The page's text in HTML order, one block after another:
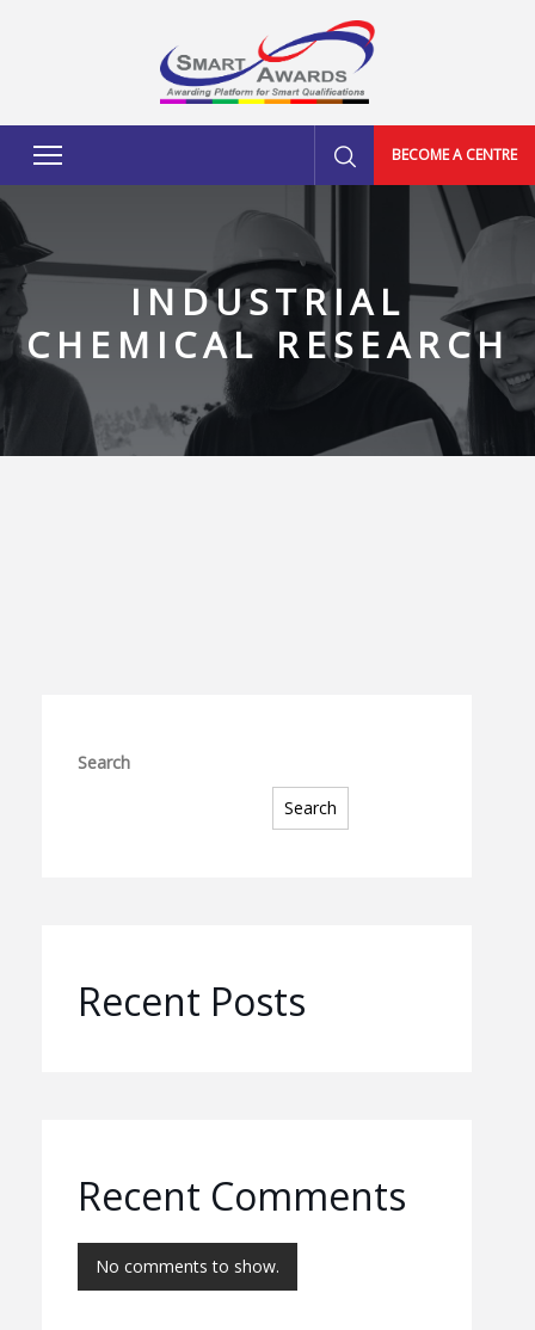
BECOME A CENTRE
INDUSTRIAL
CHEMICAL RESEARCH
Search
Search
Recent Posts
Recent Comments
No comments to show.